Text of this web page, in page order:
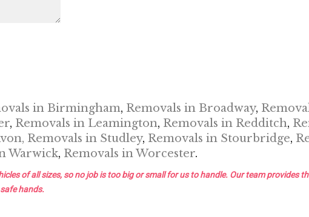
in Birmingham, Removals in Broadway,
, Removals in Leamington, Removals in Redditch,
Removals in Studley, Removals in Stourbridge,
Warwick, Removals in Worcester.
of all sizes, so no job is too big or small for us to handle. Our team provides
hands.